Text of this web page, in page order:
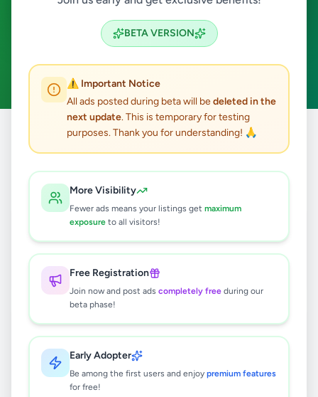
BETA VERSION
⚠️ Important Notice
All ads posted during beta will bedeleted in the
next update. This is temporary for testing
purposes. Thank you for understanding! 🙏
More Visibility
Fewer ads means your listings get maximum
exposure to all visitors!
Free Registration
Join now and post ads completely free during our
beta phase!
Early Adopter
Be among the first users and enjoy premium features
for free!
ACTIVE FILTERS: Clear All
All Ads / Colombo / Maharagama
results found
Alto car for rent
Negotiable
Rs5,350,000